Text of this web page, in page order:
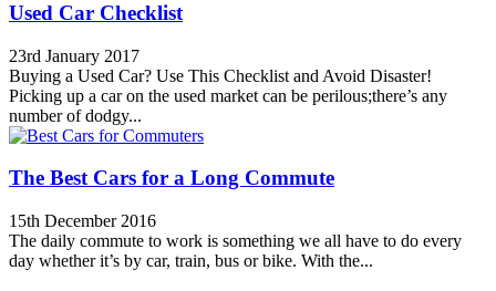
Used Car Checklist
23rd January 2017
Buying a Used Car? Use This Checklist and Avoid Disaster!
Picking up a car on the used market can be perilous;there’s any
number of dodgy...
The Best Cars for a Long Commute
15th December 2016
The daily commute to work is something we all have to do every
day whether it’s by car, train, bus or bike. With the...